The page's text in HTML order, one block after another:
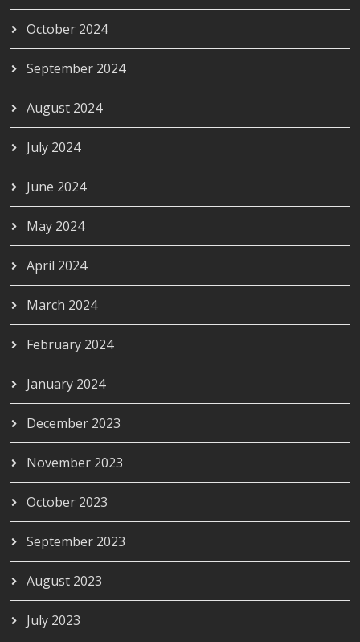
October 2024
September 2024
August 2024
July 2024
June 2024
May 2024
April 2024
March 2024
February 2024
January 2024
December 2023
November 2023
October 2023
September 2023
August 2023
July 2023